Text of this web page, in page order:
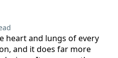
heart and lungs of every
and it does far more